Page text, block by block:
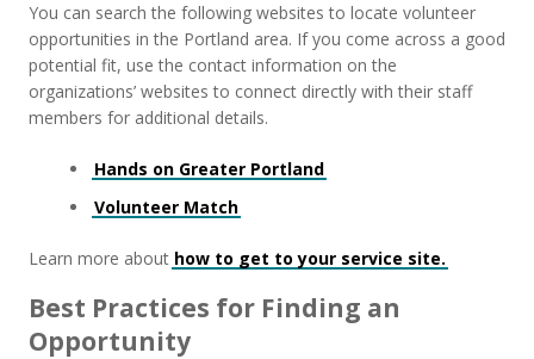
You can search the following websites to locate volunteer
opportunities in the Portland area. If you come across a good
potential fit, use the contact information on the
organizations’ websites to connect directly with their staff
members for additional details.
Hands on Greater Portland
Volunteer Match
Learn more about how to get to your service site.
Best Practices for Finding an
Opportunity